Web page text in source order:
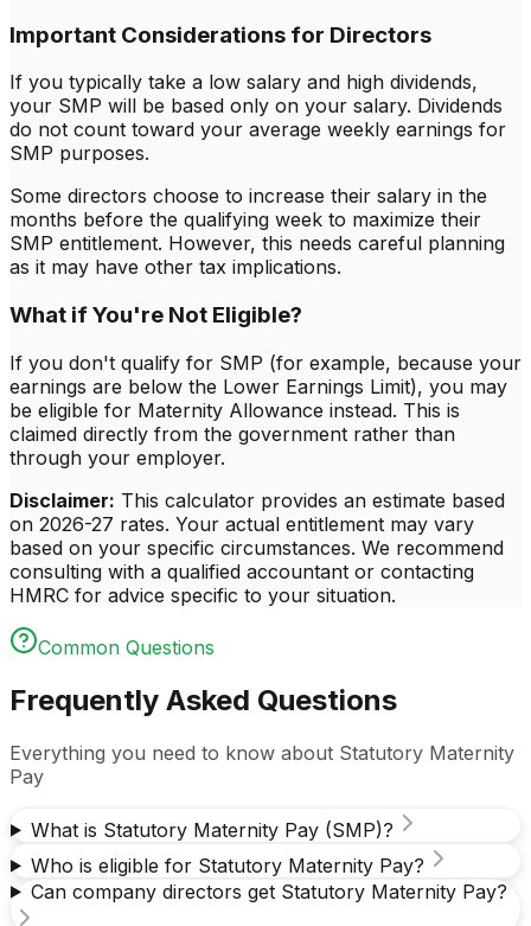
Important Considerations for Directors
If you typically take a low salary and high dividends,
your SMP will be based only on your salary. Dividends
do not count toward your average weekly earnings for
SMP purposes.
Some directors choose to increase their salary in the
months before the qualifying week to maximize their
SMP entitlement. However, this needs careful planning
as it may have other tax implications.
What if You're Not Eligible?
If you don't qualify for SMP (for example, because your
earnings are below the Lower Earnings Limit), you may
be eligible for Maternity Allowance instead. This is
claimed directly from the government rather than
through your employer.
Disclaimer: This calculator provides an estimate based
on 2026-27 rates. Your actual entitlement may vary
based on your specific circumstances. We recommend
consulting with a qualified accountant or contacting
HMRC for advice specific to your situation.
Common Questions
Frequently Asked Questions
Everything you need to know about Statutory Maternity
Pay
What is Statutory Maternity Pay (SMP)?
Who is eligible for Statutory Maternity Pay?
Can company directors get Statutory Maternity Pay?